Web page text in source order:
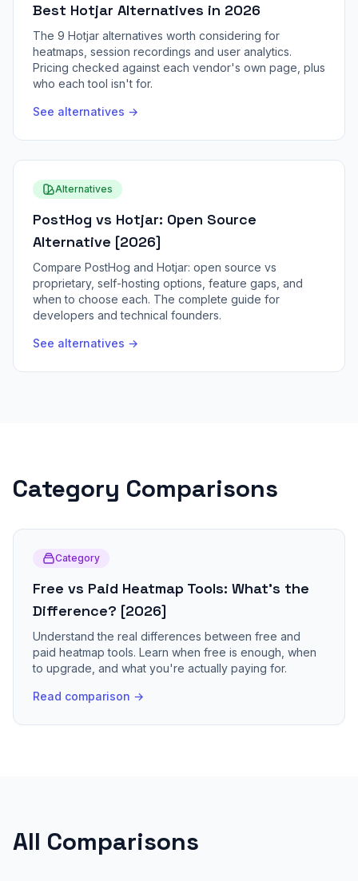
Best Hotjar Alternatives in 2026
The 9 Hotjar alternatives worth considering for
heatmaps, session recordings and user analytics.
Pricing checked against each vendor's own page, plus
who each tool isn't for.
See alternatives →
Alternatives
PostHog vs Hotjar: Open Source
Alternative [2026]
Compare PostHog and Hotjar: open source vs
proprietary, self-hosting options, feature gaps, and
when to choose each. The complete guide for
developers and technical founders.
See alternatives →
Category Comparisons
Category
Free vs Paid Heatmap Tools: What's the
Difference? [2026]
Understand the real differences between free and
paid heatmap tools. Learn when free is enough, when
to upgrade, and what you're actually paying for.
Read comparison →
All Comparisons